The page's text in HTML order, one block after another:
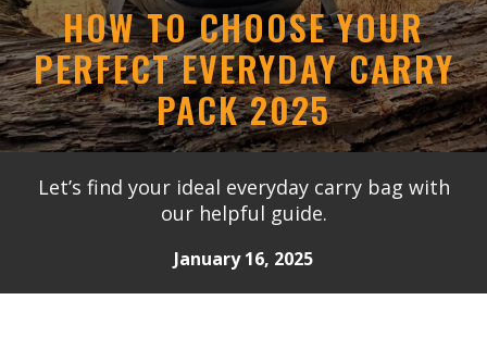
HOW TO CHOOSE YOUR
PERFECT EVERYDAY CARRY
PACK 2025
Let’s find your ideal everyday carry bag with
our helpful guide.
January 16, 2025